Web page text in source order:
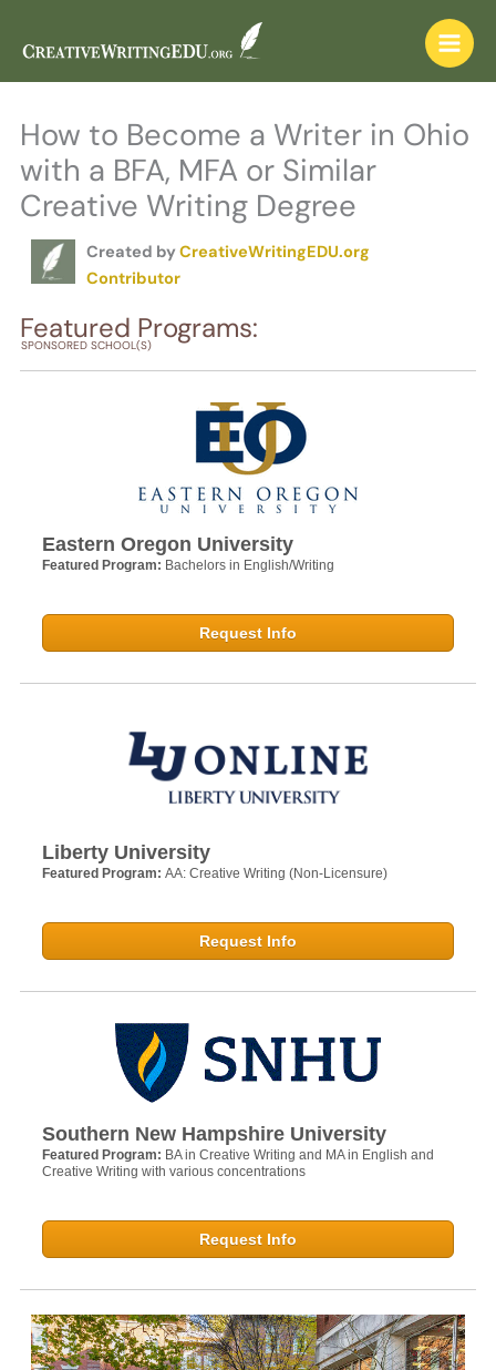
content
How to Become a Writer in Ohio
with a BFA, MFA or Similar
Creative Writing Degree
Created by CreativeWritingEDU.org
Contributor
Featured Programs:
SPONSORED SCHOOL(S)
Eastern Oregon University
Featured Program: Bachelors in English/Writing
Request Info
Liberty University
Featured Program: AA: Creative Writing (Non-Licensure)
Request Info
Southern New Hampshire University
Featured Program: BA in Creative Writing and MA in English and
Creative Writing with various concentrations
Request Info